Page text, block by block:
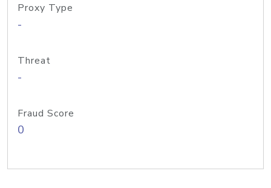
Proxy Type
-
Threat
-
Fraud Score
0